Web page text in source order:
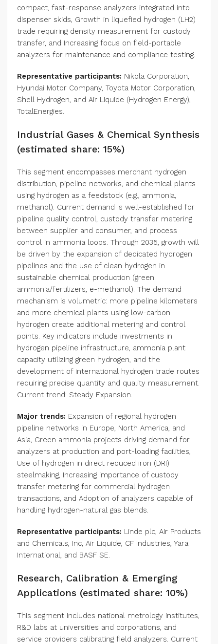
compact, fast-response analyzers integrated into
dispenser skids, Growth in liquefied hydrogen (LH2)
trade requiring density measurement for custody
transfer, and Increasing focus on field-portable
analyzers for maintenance and compliance testing.
Representative participants: Nikola Corporation,
Hyundai Motor Company, Toyota Motor Corporation,
Shell Hydrogen, and Air Liquide (Hydrogen Energy),
TotalEnergies.
Industrial Gases & Chemical Synthesis
(estimated share: 15%)
This segment encompasses merchant hydrogen
distribution, pipeline networks, and chemical plants
using hydrogen as a feedstock (e.g., ammonia,
methanol). Current demand is well-established for
pipeline quality control, custody transfer metering
between supplier and consumer, and process
control in ammonia loops. Through 2035, growth will
be driven by the expansion of dedicated hydrogen
pipelines and the use of clean hydrogen in
sustainable chemical production (green
ammonia/fertilizers, e-methanol). The demand
mechanism is volumetric: more pipeline kilometers
and more chemical plants using low-carbon
hydrogen create additional metering and control
points. Key indicators include investments in
hydrogen pipeline infrastructure, ammonia plant
capacity utilizing green hydrogen, and the
development of international hydrogen trade routes
requiring precise quantity and quality measurement.
Current trend: Steady Expansion.
Major trends: Expansion of regional hydrogen
pipeline networks in Europe, North America, and
Asia, Green ammonia projects driving demand for
analyzers at production and port-loading facilities,
Use of hydrogen in direct reduced iron (DRI)
steelmaking, Increasing importance of custody
transfer metering for commercial hydrogen
transactions, and Adoption of analyzers capable of
handling hydrogen-natural gas blends.
Representative participants: Linde plc, Air Products
and Chemicals, Inc, Air Liquide, CF Industries, Yara
International, and BASF SE.
Research, Calibration & Emerging
Applications (estimated share: 10%)
This segment includes national metrology institutes,
R&D labs at universities and corporations, and
service providers calibrating field analyzers. Current